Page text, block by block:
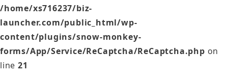
/home/xs716237/biz-
launcher.com/public_html/wp-
content/plugins/snow-monkey-
forms/App/Service/ReCaptcha/ReCaptcha.php on
line 21